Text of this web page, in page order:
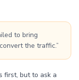
to bring
the traffic.”
first, but to ask a